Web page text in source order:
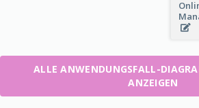
ALLE ANWENDUNGSFALL-
ANZEIGEN